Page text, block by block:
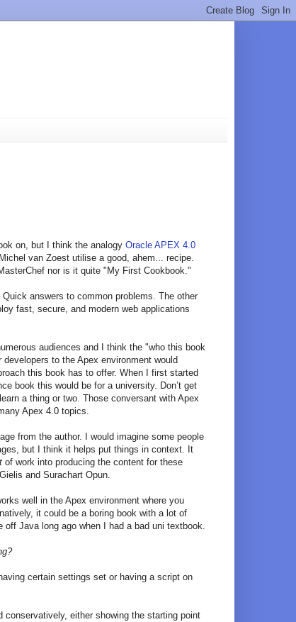
on, but I think the analogyOracle APEX 4.0
van Zoest utilise a good, ahem... recipe.
nor is it quite "My First Cookbook."
answers to common problems. The other
fast, secure, and modern web applications
audiences and I think the "who this book
to the Apex environment would
this book has to offer. When I first started
book this would be for a university. Don’t get
a thing or two. Those conversant with Apex
Apex 4.0 topics.
from the author. I would imagine some people
but I think it helps put things in context. It
of work into producing the content for these
and Surachart Opun.
well in the Apex environment where you
it could be a boring book with a lot of
off Java long ago when I had a bad uni textbook.
certain settings set or having a script on
either showing the starting point